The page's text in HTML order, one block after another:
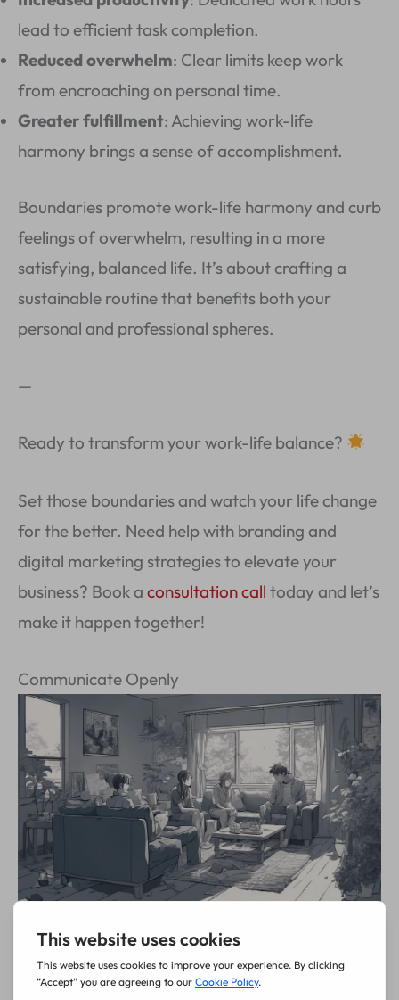
lead to efficient task completion.
Reduced overwhelm: Clear limits keep work
from encroaching on personal time.
Greater fulfillment: Achieving work-life
harmony brings a sense of accomplishment.
Boundaries promote work-life harmony and curb
feelings of overwhelm, resulting in a more
satisfying, balanced life. It’s about crafting a
sustainable routine that benefits both your
personal and professional spheres.
—
Ready to transform your work-life balance?
Set those boundaries and watch your life change
for the better. Need help with branding and
digital marketing strategies to elevate your
business? Book a consultation call today and let’s
make it happen together!
Communicate Openly
Ever feel like you’re thecircus juggler
own life, balancing a million things without telling